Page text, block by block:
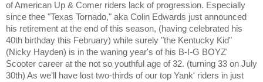
of American Up & Comer riders lack of progression. Especially
since thee "Texas Tornado," aka Colin Edwards just announced
his retirement at the end of this season, (having celebrated his
40th birthday this February) while surely "the Kentucky Kid"
(Nicky Hayden) is in the waning year's of his B-I-G BOYZ'
Scooter career at the not so youthful age of 32. (turning 33 on July
30th) As we'll have lost two-thirds of our top Yank' riders in just